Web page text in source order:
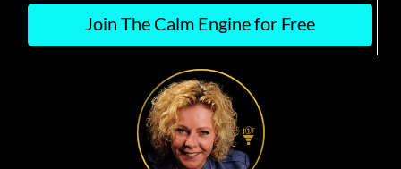
Join The Calm Engine for Free